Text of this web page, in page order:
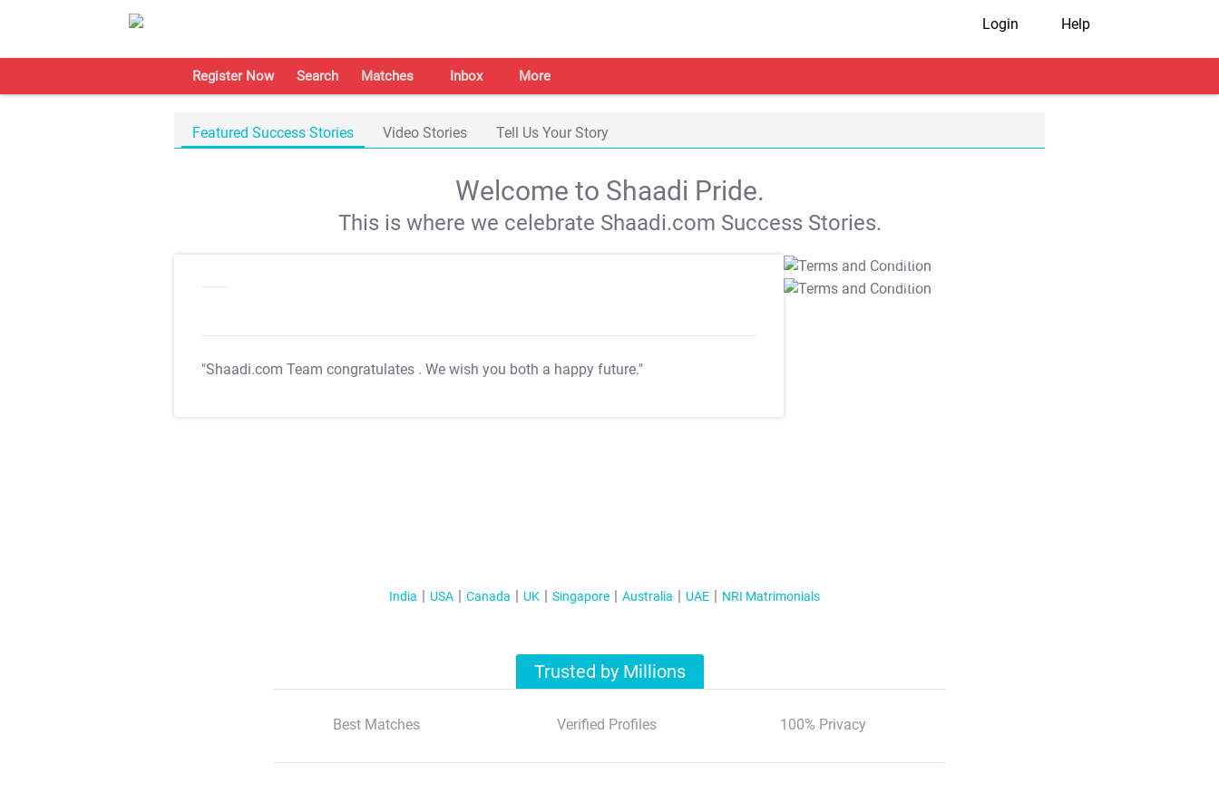
Login Help
Register Now Search Matches Inbox More
Featured Success Stories Video Stories Tell Us Your Story
Welcome to Shaadi Pride.
This is where we celebrate Shaadi.com Success Stories.
"Shaadi.com Team congratulates . We wish you both a happy future."
T&C Apply
T&C Apply
India USA Canada UK Singapore Australia UAE NRI Matrimonials
Trusted by Millions
Best Matches Verified Profiles 100% Privacy